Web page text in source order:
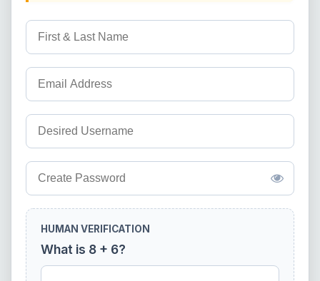
HUMAN VERIFICATION
What is 8 + 6?